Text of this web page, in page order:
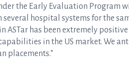
the Early Evaluation Program
hospital systems for the
ASTar has been extremely
in the US market. We
placements.”